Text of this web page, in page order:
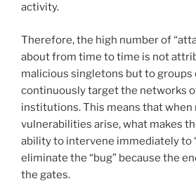
activity.
Therefore, the high number of
about from time to time is not
malicious singletons but to
continuously target the networks
institutions. This means that when
vulnerabilities arise, what makes
ability to intervene immediately to
eliminate the “bug” because the
the gates.